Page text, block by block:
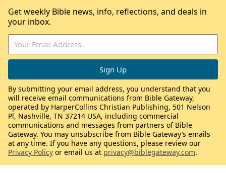
Get weekly Bible news, info, reflections, and deals in
your inbox.
By submitting your email address, you understand that you
will receive email communications from Bible Gateway,
operated by HarperCollins Christian Publishing, 501 Nelson
Pl, Nashville, TN 37214 USA, including commercial
communications and messages from partners of Bible
Gateway. You may unsubscribe from Bible Gateway’s emails
at any time. If you have any questions, please review our
Privacy Policy or email us at privacy@biblegateway.com.